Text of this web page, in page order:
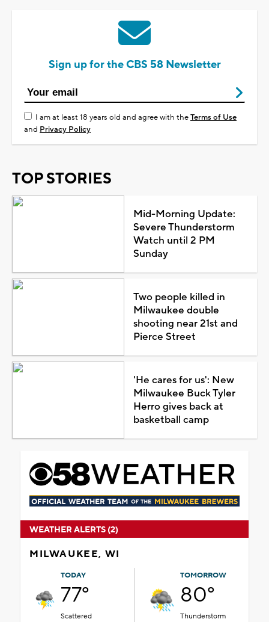
Sign up for the CBS 58 Newsletter
I am at least 18 years old and agree with theTerms of Use
and Privacy Policy
TOP STORIES
Mid-Morning Update:
Severe Thunderstorm
Watch until 2 PM
Sunday
Two people killed in
Milwaukee double
shooting near 21st and
Pierce Street
'He cares for us': New
Milwaukee Buck Tyler
Herro gives back at
basketball camp
WEATHER ALERTS (2)
MILWAUKEE, WI
TODAY
77°
Scattered
TOMORROW
80°
Thunderstorm